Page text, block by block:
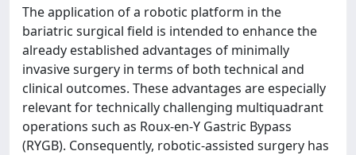
The application of a robotic platform in the
bariatric surgical field is intended to enhance the
already established advantages of minimally
invasive surgery in terms of both technical and
clinical outcomes. These advantages are especially
relevant for technically challenging multiquadrant
operations such as Roux-en-Y Gastric Bypass
(RYGB). Consequently, robotic-assisted surgery has